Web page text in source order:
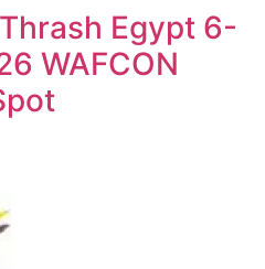
Egypt 6-
WAFCON